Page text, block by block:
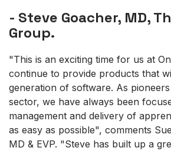
- Steve Goacher, MD,
Group.
"This is an exciting time for us at
continue to provide products that
generation of software. As
sector, we have always been
management and delivery of
as easy as possible", comments
MD & EVP. "Steve has built up a